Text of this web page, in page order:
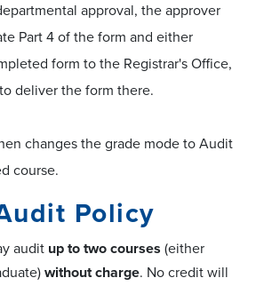
approval, the approver
Part 4 of the form and either
form to the Registrar's Office,
deliver the form there.
changes the grade mode to Audit
course.
Policy
audit up to two courses (either
without charge. No credit will